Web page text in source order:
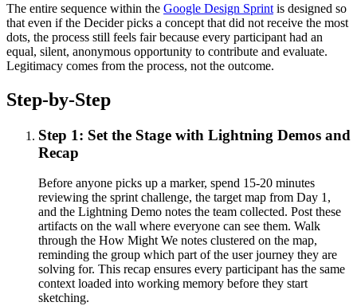
The entire sequence within the Google Design Sprint is designed so
that even if the Decider picks a concept that did not receive the most
dots, the process still feels fair because every participant had an
equal, silent, anonymous opportunity to contribute and evaluate.
Legitimacy comes from the process, not the outcome.
Step-by-Step
Step 1: Set the Stage with Lightning Demos and
Recap
Before anyone picks up a marker, spend 15-20 minutes
reviewing the sprint challenge, the target map from Day 1,
and the Lightning Demo notes the team collected. Post these
artifacts on the wall where everyone can see them. Walk
through the How Might We notes clustered on the map,
reminding the group which part of the user journey they are
solving for. This recap ensures every participant has the same
context loaded into working memory before they start
sketching.